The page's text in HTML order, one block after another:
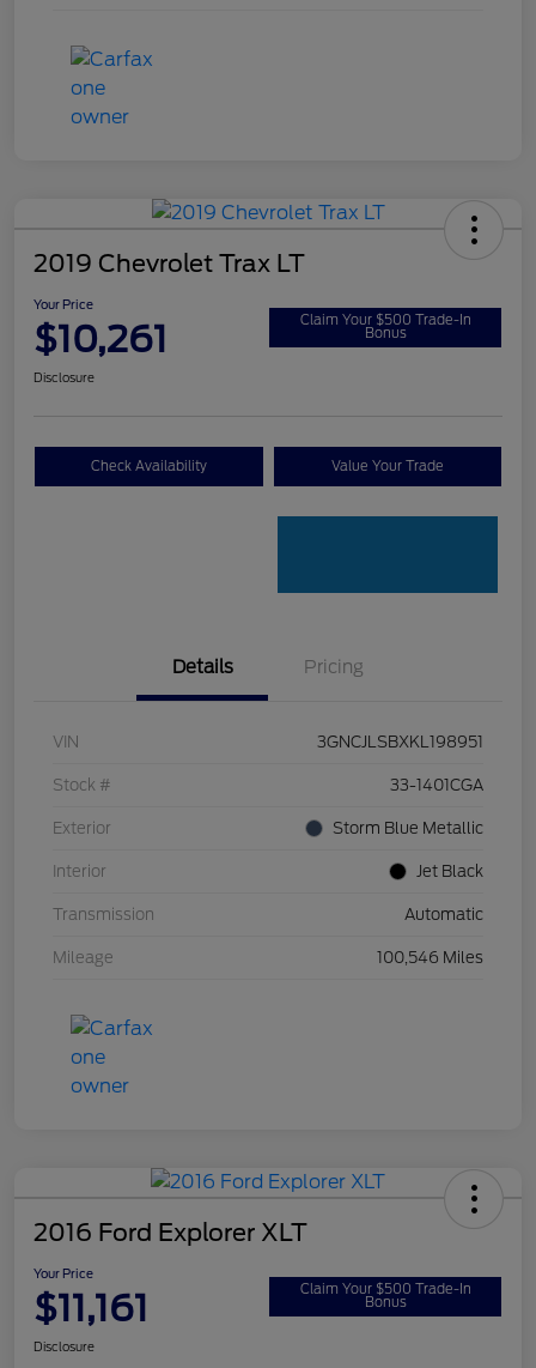
2019 Chevrolet Trax LT
Your Price
$10,261 Claim Your $500 Trade-In
Bonus
Disclosure
Check Availability Value Your Trade
Details Pricing
VIN 3GNCJLSBXKL198951
Stock # 33-1401CGA
Exterior Storm Blue Metallic
Interior Jet Black
Transmission Automatic
Mileage 100,546 Miles
2016 Ford Explorer XLT
Your Price
$11,161 Claim Your $500 Trade-In
Bonus
Disclosure